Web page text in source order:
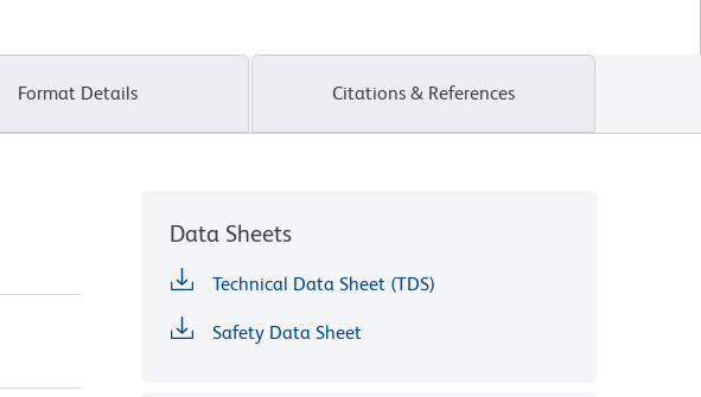
Format Details Citations & References
Data Sheets
Technical Data Sheet (TDS)
Safety Data Sheet